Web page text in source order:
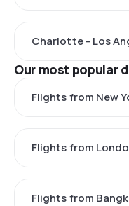
Charlotte - Los
Our most popular
Flights from New
Flights from
Flights from